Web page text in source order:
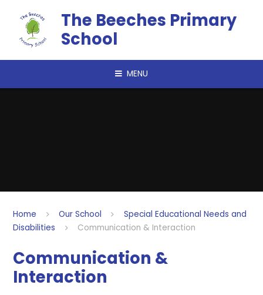
The Beeches Primary
School
MENU
Home Our School
Special Educational Needs and
Disabilities
Communication & Interaction
Communication &
Interaction